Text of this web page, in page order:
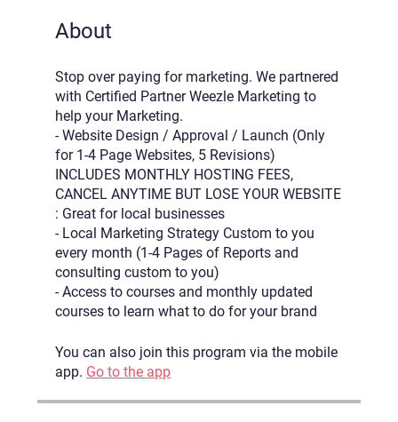
About
Stop over paying for marketing. We partnered
with Certified Partner Weezle Marketing to
help your Marketing.
- Website Design / Approval / Launch (Only
for 1-4 Page Websites, 5 Revisions)
INCLUDES MONTHLY HOSTING FEES,
CANCEL ANYTIME BUT LOSE YOUR WEBSITE
: Great for local businesses
- Local Marketing Strategy Custom to you
every month (1-4 Pages of Reports and
consulting custom to you)
- Access to courses and monthly updated
courses to learn what to do for your brand
You can also join this program via the mobile
app. Go to the app